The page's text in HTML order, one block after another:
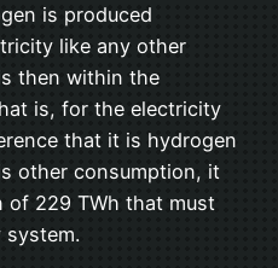
is produced
like any other
then within the
is, for the electricity
that it is hydrogen
other consumption, it
of 229 TWh that must
system.